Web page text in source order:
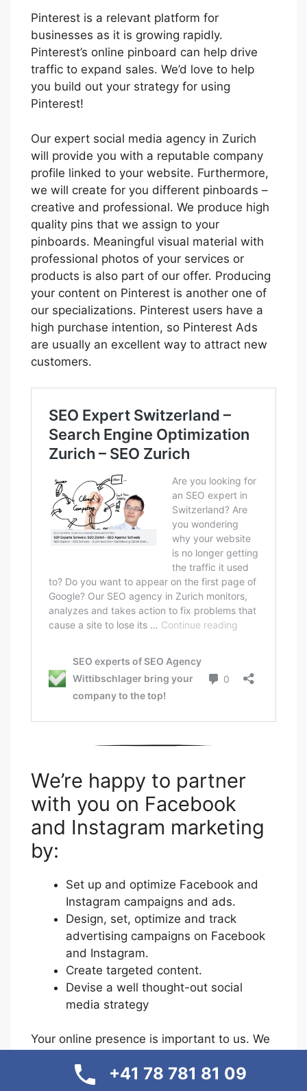
Pinterest is a relevant platform for
businesses as it is growing rapidly.
Pinterest’s online pinboard can help drive
traffic to expand sales. We’d love to help
you build out your strategy for using
Pinterest!
Our expert social media agency in Zurich
will provide you with a reputable company
profile linked to your website. Furthermore,
we will create for you different pinboards –
creative and professional. We produce high
quality pins that we assign to your
pinboards. Meaningful visual material with
professional photos of your services or
products is also part of our offer. Producing
your content on Pinterest is another one of
our specializations. Pinterest users have a
high purchase intention, so Pinterest Ads
are usually an excellent way to attract new
customers.
We’re happy to partner
with you on Facebook
and Instagram marketing
by:
Set up and optimize Facebook and
Instagram campaigns and ads.
Design, set, optimize and track
advertising campaigns on Facebook
and Instagram.
Create targeted content.
Devise a well thought-out social
media strategy
Your online presence is important to us. We
from a sophisticated social media strategy.
+41 78 781 81 09